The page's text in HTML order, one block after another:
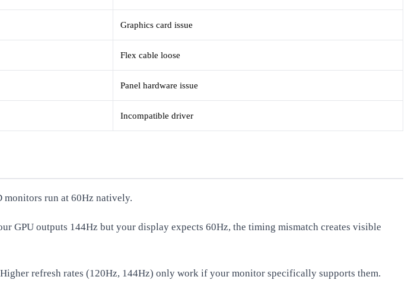
Graphics card issue
Flex cable loose
Panel hardware issue
Incompatible driver
monitors run at 60Hz natively.
GPU outputs 144Hz but your display expects 60Hz, the timing mismatch creates visible
refresh rates (120Hz, 144Hz) only work if your monitor specifically supports them.